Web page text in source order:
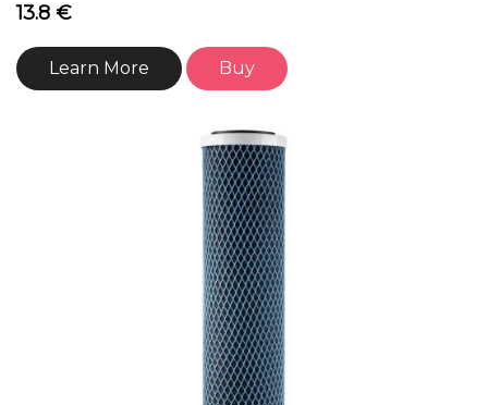
13.8 €
Learn More Buy